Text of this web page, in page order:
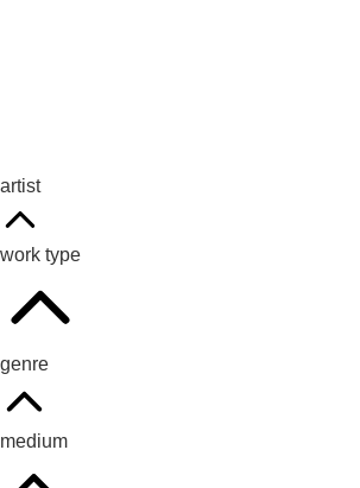
artist
work type
genre
medium